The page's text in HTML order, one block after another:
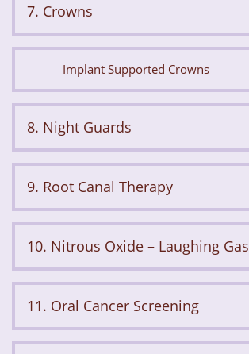
7. Crowns
Implant Supported Crowns
8. Night Guards
9. Root Canal Therapy
10. Nitrous Oxide – Laughing Gas
11. Oral Cancer Screening